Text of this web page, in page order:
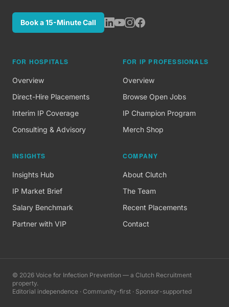
Book a 15-Minute Call
FOR HOSPITALS
Overview
Direct-Hire Placements
Interim IP Coverage
Consulting & Advisory
FOR IP PROFESSIONALS
Overview
Browse Open Jobs
IP Champion Program
Merch Shop
INSIGHTS
Insights Hub
IP Market Brief
Salary Benchmark
Partner with VIP
COMPANY
About Clutch
The Team
Recent Placements
Contact
© 2026 Voice for Infection Prevention — a Clutch Recruitment
property.
Editorial independence · Community-first · Sponsor-supported